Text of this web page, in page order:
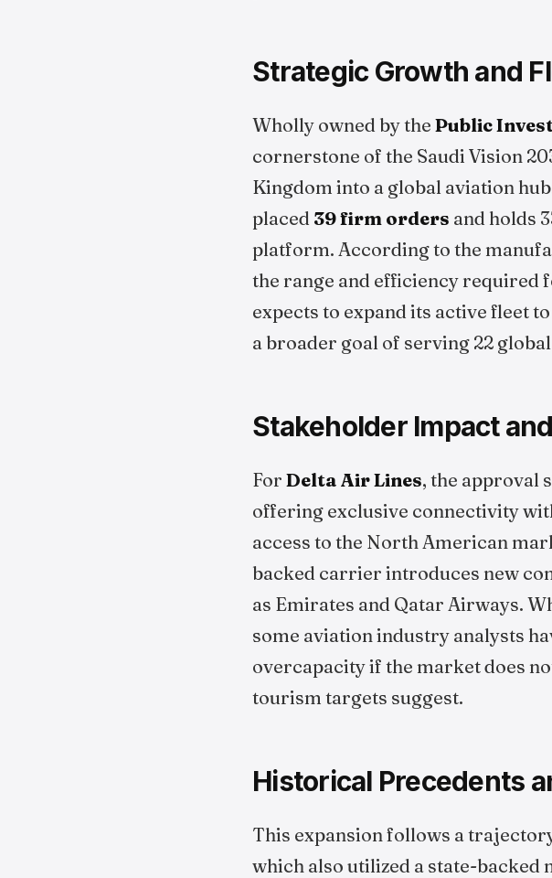
Strategic Growth and
Wholly owned by the Public
cornerstone of the Saudi Vision
Kingdom into a global aviation
placed 39 firm orders and holds
platform. According to the
the range and efficiency required
expects to expand its active fleet
a broader goal of serving 22
Stakeholder Impact
For Delta Air Lines, the approval
offering exclusive connectivity
access to the North American
backed carrier introduces new
as Emirates and Qatar Airways.
some aviation industry analysts
overcapacity if the market does
tourism targets suggest.
Historical Precedents
This expansion follows a
which also utilized a state-